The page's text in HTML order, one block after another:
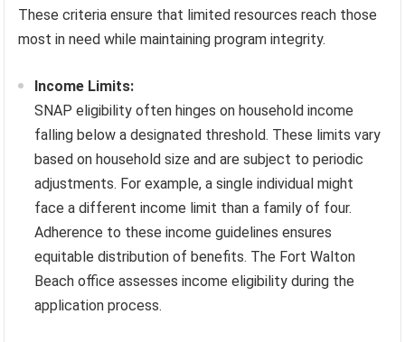
These criteria ensure that limited resources reach those
most in need while maintaining program integrity.
Income Limits:
SNAP eligibility often hinges on household income
falling below a designated threshold. These limits vary
based on household size and are subject to periodic
adjustments. For example, a single individual might
face a different income limit than a family of four.
Adherence to these income guidelines ensures
equitable distribution of benefits. The Fort Walton
Beach office assesses income eligibility during the
application process.